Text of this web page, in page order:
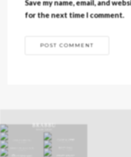
Save my name, email, and
for the next time I comment.